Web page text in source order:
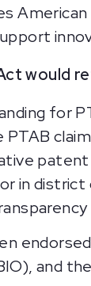
would
for
PTAB
in district
and